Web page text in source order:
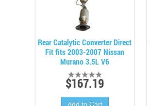
Rear Catalytic Converter Direct
Fit fits 2003-2007 Nissan
Murano 3.5L V6
$167.19